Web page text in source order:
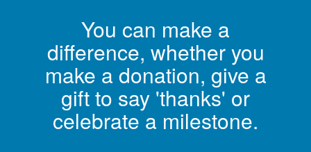
You can make a
difference, whether you
make a donation, give a
gift to say 'thanks' or
celebrate a milestone.